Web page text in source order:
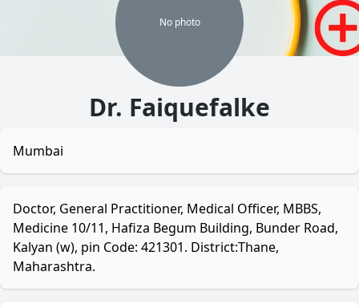
No photo
Dr. Faiquefalke
Mumbai
Doctor, General Practitioner, Medical Officer, MBBS,
Medicine 10/11, Hafiza Begum Building, Bunder Road,
Kalyan (w), pin Code: 421301. District:Thane,
Maharashtra.